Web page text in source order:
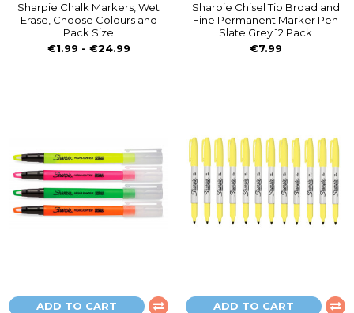
Sharpie Chalk Markers, Wet
Erase, Choose Colours and
Pack Size
€1.99 - €24.99
Sharpie Chisel Tip Broad and
Fine Permanent Marker Pen
Slate Grey 12 Pack
€7.99
ADD TO CART
ADD TO CART